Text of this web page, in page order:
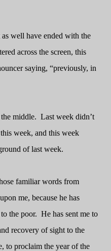
as well have ended with the
across the screen, this
saying, “previously, in
middle. Last week didn’t
week, and this week
of last week.
familiar words from
me, because he has
the poor. He has sent me to
recovery of sight to the
to proclaim the year of the